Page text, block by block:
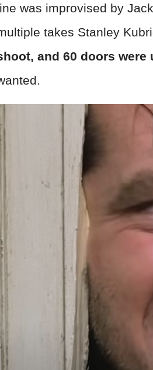
was improvised by
takes Stanley
and 60 doors were